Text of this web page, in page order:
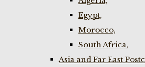
Egypt,
Morocco,
South Africa,
Asia and Far East